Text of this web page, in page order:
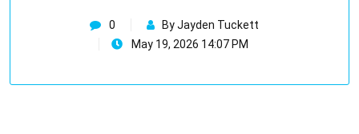
0
By Jayden Tuckett
May 19, 2026 14:07 PM